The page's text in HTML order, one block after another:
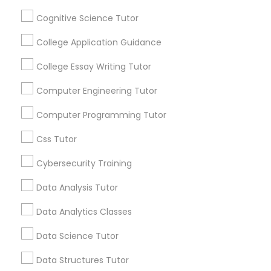
Scratch Classes
SQL Courses
Phonics Classes
AP Calculus AB
Cognitive Science Tutor
College Application Guidance
College Essay Writing Tutor
Computer Engineering Tutor
Computer Programming Tutor
Css Tutor
Cybersecurity Training
Data Analysis Tutor
Data Analytics Classes
Data Science Tutor
Data Structures Tutor
receive updates
and promotional
communications.
Everything You Need to Know About
Physics Tutor
Article